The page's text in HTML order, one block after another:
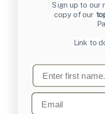
Sign up to our
copy of our
Link to
First name
Email